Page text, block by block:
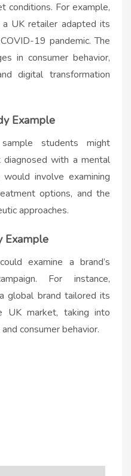
conditions. For example,
UK retailer adapted its
19 pandemic. The
in consumer behavior,
digital transformation
Example
students might
with a mental
involve examining
options, and the
approaches.
Example
examine a brand’s
For instance,
global brand tailored its
UK market, taking into
consumer behavior.